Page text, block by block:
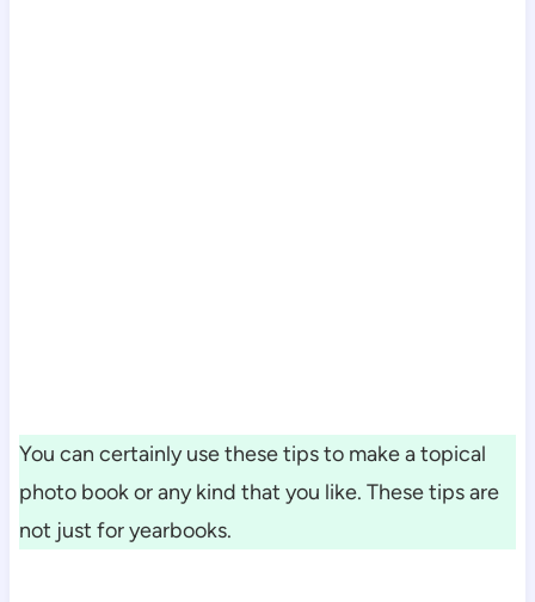
You can certainly use these tips to make a topical
photo book or any kind that you like. These tips are
not just for yearbooks.